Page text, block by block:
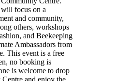
focus on a
and community,
others, workshops
and Beekeeping
Ambassadors from
This event is a free
no booking is
is welcome to drop
and enjoy the